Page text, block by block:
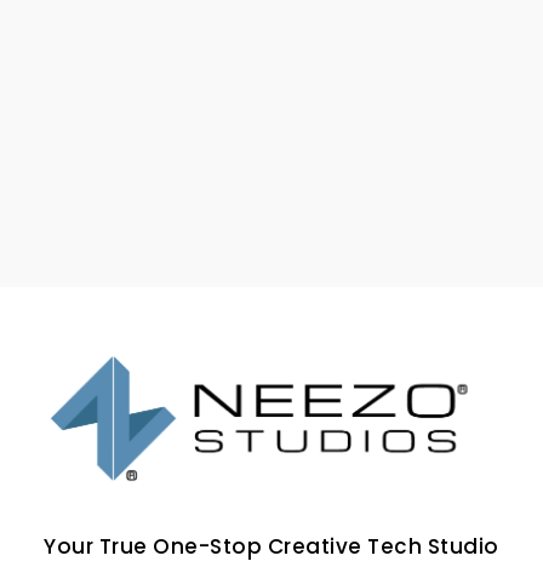
Your True One-Stop Creative Tech Studio